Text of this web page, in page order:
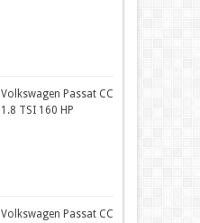
Volkswagen Passat CC
1.8 TSI 160 HP
Volkswagen Passat CC